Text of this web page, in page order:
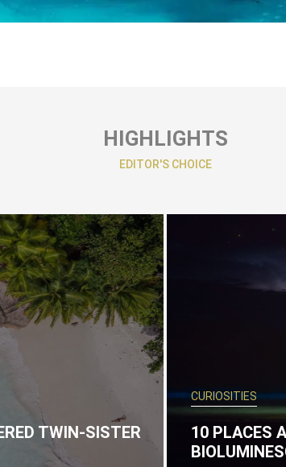
HIGHLIGHTS
EDITOR'S CHOICE
TWIN-SISTER
CURIOSITIES
10 PLACES